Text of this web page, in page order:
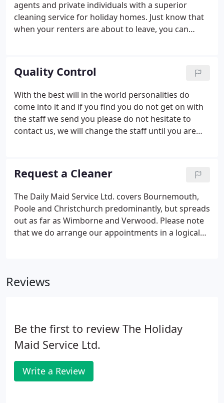
we use disposable gloves, aprons and masks.
agents and private individuals with a superior
cleaning service for holiday homes. Just know that
when your renters are about to leave, you can
who will clean up the rooms and prepare them for
the next visitors.
Quality Control
With the best will in the world personalities do
come into it and if you find you do not get on with
the staff we send you please do not hesitate to
contact us, we will change the staff until you are
others, whereby some may clean in an entirely
different way, it solely depends on what you want
and we will try to accommodate you no matter how
many attempts or changes in staff it takes.If for any
reason you are not satisfied with the work you
need to contact me within 24hrs of having the job
done.
Request a Cleaner
The Daily Maid Service Ltd. covers Bournemouth,
Poole and Christchurch predominantly, but spreads
out as far as Wimborne and Verwood. Please note
that we do arrange our appointments in a logical
gloves, aprons and masks) as per government
Reviews
Be the first to review The Holiday
Maid Service Ltd.
Write a Review